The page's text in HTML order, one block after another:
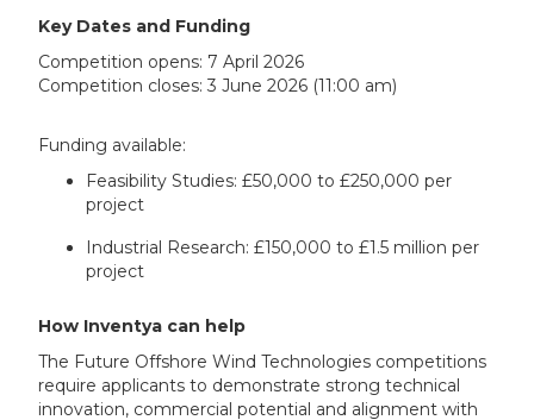
Key Dates and Funding
Competition opens: 7 April 2026
Competition closes: 3 June 2026 (11:00 am)
Funding available:
Feasibility Studies: £50,000 to £250,000 per
project
Industrial Research: £150,000 to £1.5 million per
project
How Inventya can help
The Future Offshore Wind Technologies competitions
require applicants to demonstrate strong technical
innovation, commercial potential and alignment with